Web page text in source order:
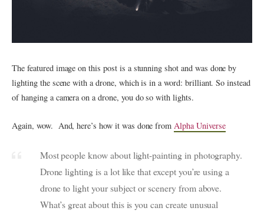
The featured image on this post is a stunning shot and was done by
lighting the scene with a drone, which is in a word: brilliant. So instead
of hanging a camera on a drone, you do so with lights.
Again, wow. And, here’s how it was done from Alpha Universe
Most people know about light-painting in photography.
Drone lighting is a lot like that except you’re using a
drone to light your subject or scenery from above.
What’s great about this is you can create unusual